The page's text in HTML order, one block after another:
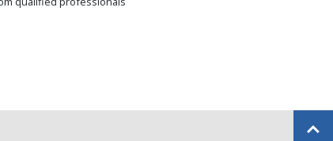
Back